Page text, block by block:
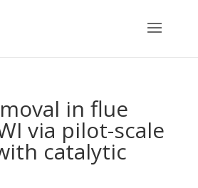
in flue
via pilot-scale
catalytic